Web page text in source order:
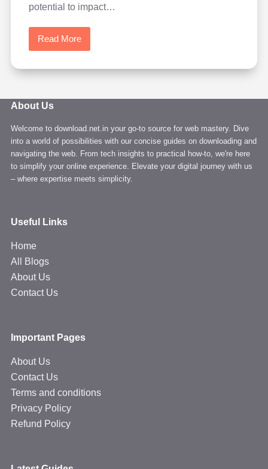
potential to impact…
Read More
Learn
Gemini
Era
of
Intelligence
About Us
Welcome to download.net.in your go-to source for web mastery. Dive
into a world of possibilities with our concise guides on downloading and
navigating the web. From tech insights to practical how-to, we're here
to simplify your online experience. Elevate your digital journey with us
– where expertise meets simplicity.
Useful Links
Home
All Blogs
About Us
Contact Us
Important Pages
About Us
Contact Us
Terms and conditions
Privacy Policy
Refund Policy